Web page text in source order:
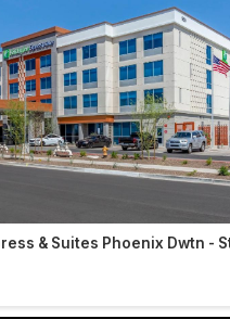
& Suites Phoenix Dwtn -